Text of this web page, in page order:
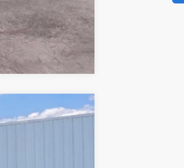
Compare Vehicle
Window Sticker
$34,606